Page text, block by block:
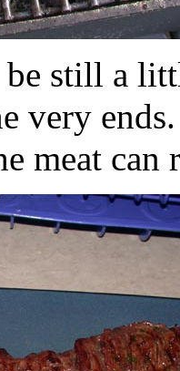
still a
very
meat can